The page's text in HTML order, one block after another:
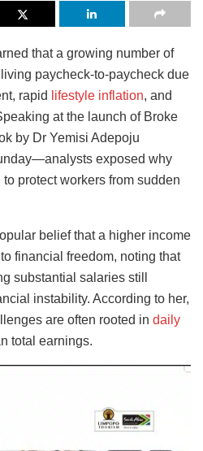
that a growing number of
paycheck-to-paycheck due
rapid
lifestyle inflation, and
at the launch of Broke
by Dr Yemisi Adepoju
exposed why
protect workers from sudden
belief that a higher income
financial freedom, noting that
substantial salaries still
instability. According to her,
are often rooted in daily
total earnings.